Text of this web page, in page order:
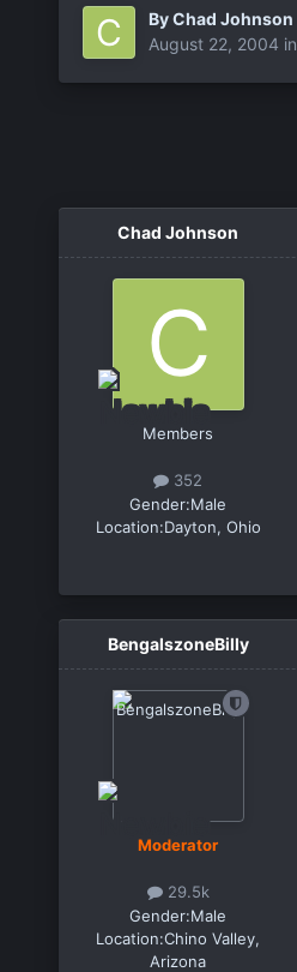
ByChad Johnson
August 22, 2004 in
Chad Johnson
Members
352
Gender:Male
Location:Dayton, Ohio
BengalszoneBilly
Moderator
29.5k
Gender:Male
Location:Chino Valley,
Arizona